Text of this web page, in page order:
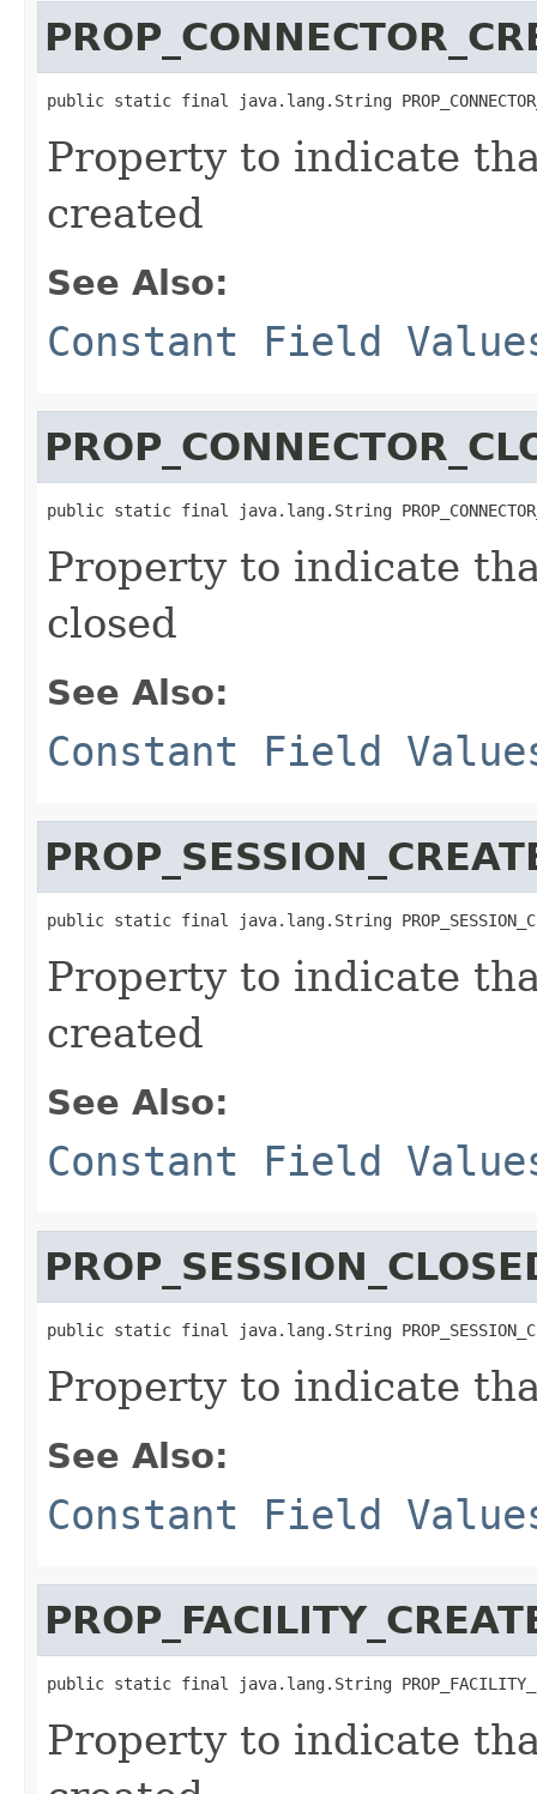
public static final java.lang.String
Property to indicate
created
See Also:
Constant Field
public static final java.lang.String
Property to indicate
closed
See Also:
Constant Field
public static final java.lang.String
Property to indicate
created
See Also:
Constant Field
public static final java.lang.String
Property to indicate
See Also:
Constant Field
public static final java.lang.String
Property to indicate